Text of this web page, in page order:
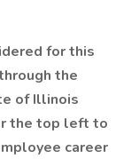
for this
the
of Illinois
the top left to
career